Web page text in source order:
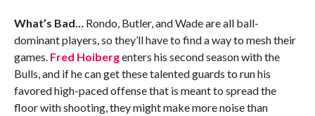
What’s Bad… Rondo, Butler, and Wade are all ball-
dominant players, so they’ll have to find a way to mesh their
games. Fred Hoibergenters his second season with the
Bulls, and if he can get these talented guards to run his
favored high-paced offense that is meant to spread the
floor with shooting, they might make more noise than